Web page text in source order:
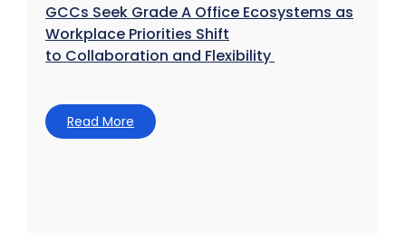
GCCs Seek Grade A Office Ecosystems as
Workplace Priorities Shift
to Collaboration and Flexibility
Read More